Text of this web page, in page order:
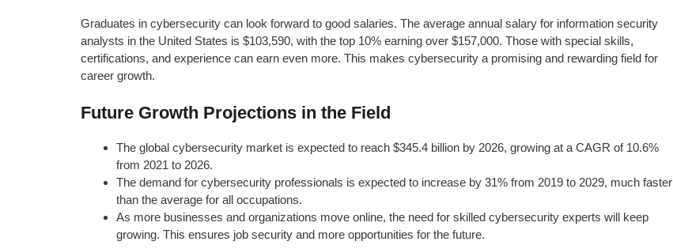
Graduates in cybersecurity can look forward to good salaries. The average annual salary for information security
analysts in the United States is $103,590, with the top 10% earning over $157,000. Those with special skills,
certifications, and experience can earn even more. This makes cybersecurity a promising and rewarding field for
career growth.
Future Growth Projections in the Field
The global cybersecurity market is expected to reach $345.4 billion by 2026, growing at a CAGR of 10.6%
from 2021 to 2026.
The demand for cybersecurity professionals is expected to increase by 31% from 2019 to 2029, much faster
than the average for all occupations.
As more businesses and organizations move online, the need for skilled cybersecurity experts will keep
growing. This ensures job security and more opportunities for the future.